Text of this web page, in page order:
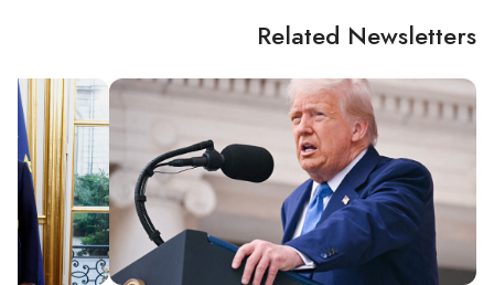
Related Newsletters